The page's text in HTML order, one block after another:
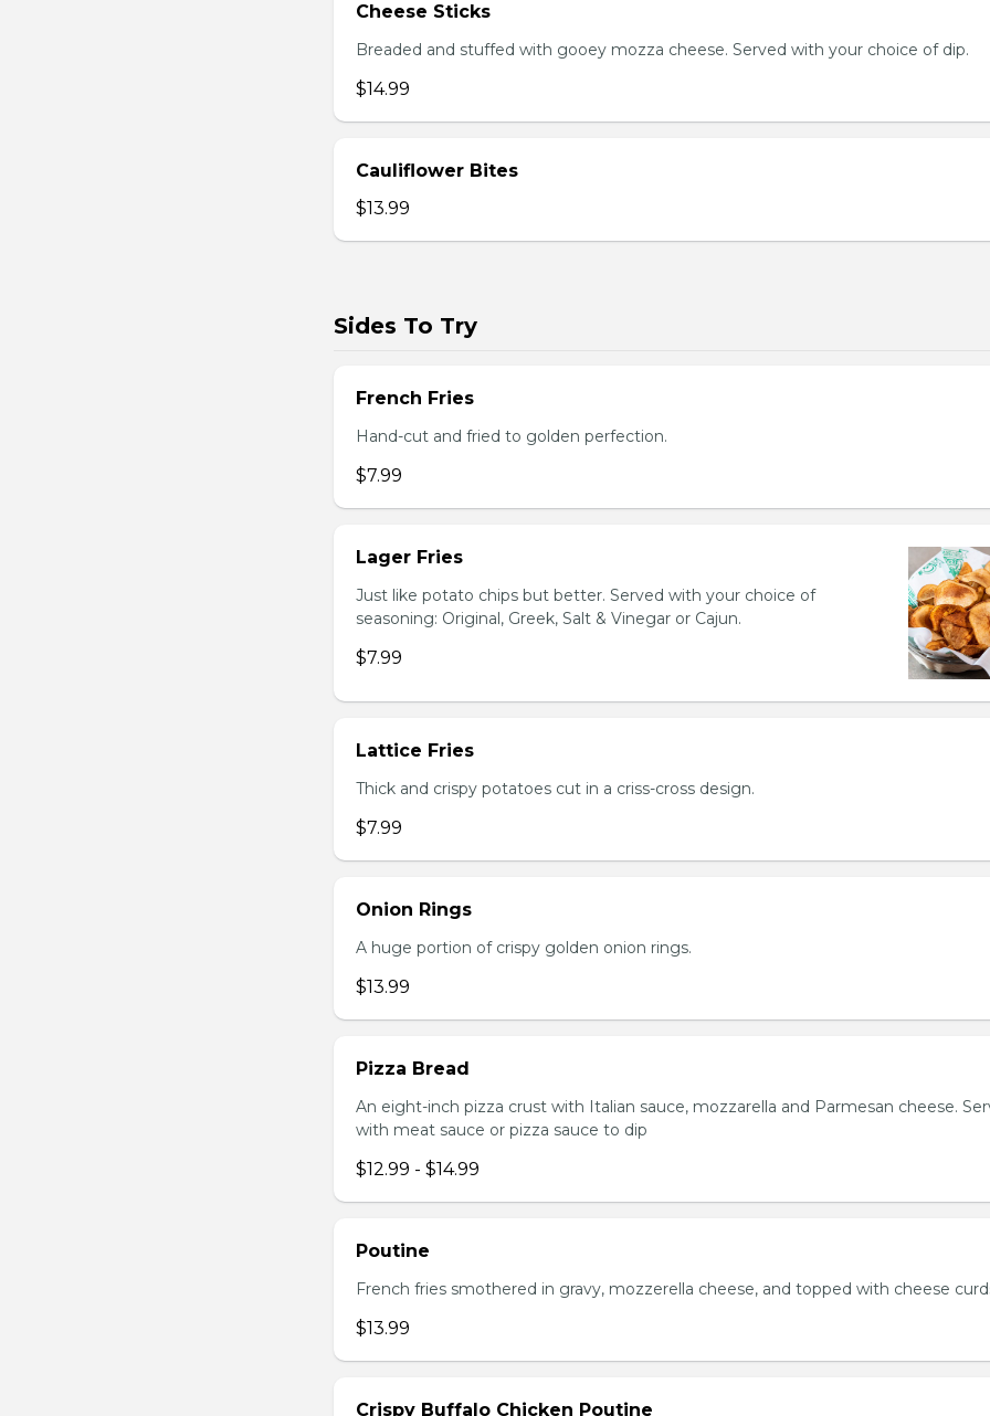
Cheese Sticks
Breaded and stuffed with gooey mozza cheese. Served with your choice of dip.
$14.99
Cauliflower Bites
$13.99
Sides To Try
French Fries
Hand-cut and fried to golden perfection.
$7.99
Lager Fries
Just like potato chips but better. Served with your choice of
seasoning: Original, Greek, Salt & Vinegar or Cajun.
$7.99
Lattice Fries
Thick and crispy potatoes cut in a criss-cross design.
$7.99
Onion Rings
A huge portion of crispy golden onion rings.
$13.99
Pizza Bread
An eight-inch pizza crust with Italian sauce, mozzarella and Parmesan cheese.
with meat sauce or pizza sauce to dip
$12.99 - $14.99
Poutine
French fries smothered in gravy, mozzerella cheese, and topped with cheese
$13.99
Crispy Buffalo Chicken Poutine